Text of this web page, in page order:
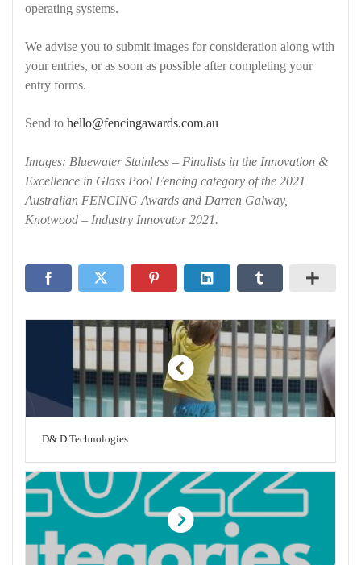
operating systems.
We advise you to submit images for consideration along with
your entries, or as soon as possible after completing your
entry forms.
Send to hello@fencingawards.com.au
Images: Bluewater Stainless – Finalists in the Innovation &
Excellence in Glass Pool Fencing category of the 2021
Australian FENCING Awards and Darren Galway,
Knotwood – Industry Innovator 2021.
D& D Technologies